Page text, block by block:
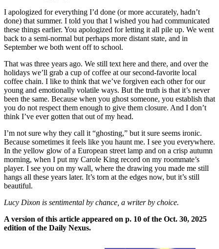
I apologized for everything I’d done (or more accurately, hadn’t
done) that summer. I told you that I wished you had communicated
these things earlier. You apologized for letting it all pile up. We went
back to a semi-normal but perhaps more distant state, and in
September we both went off to school.
That was three years ago. We still text here and there, and over the
holidays we’ll grab a cup of coffee at our second-favorite local
coffee chain. I like to think that we’ve forgiven each other for our
young and emotionally volatile ways. But the truth is that it’s never
been the same. Because when you ghost someone, you establish that
you do not respect them enough to give them closure. And I don’t
think I’ve ever gotten that out of my head.
I’m not sure why they call it “ghosting,” but it sure seems ironic.
Because sometimes it feels like you haunt me. I see you everywhere.
In the yellow glow of a European street lamp and on a crisp autumn
morning, when I put my Carole King record on my roommate’s
player. I see you on my wall, where the drawing you made me still
hangs all these years later. It’s torn at the edges now, but it’s still
beautiful.
Lucy Dixon is sentimental by chance, a writer by choice.
A version of this article appeared on p. 10 of the Oct. 30, 2025
edition of the Daily Nexus.